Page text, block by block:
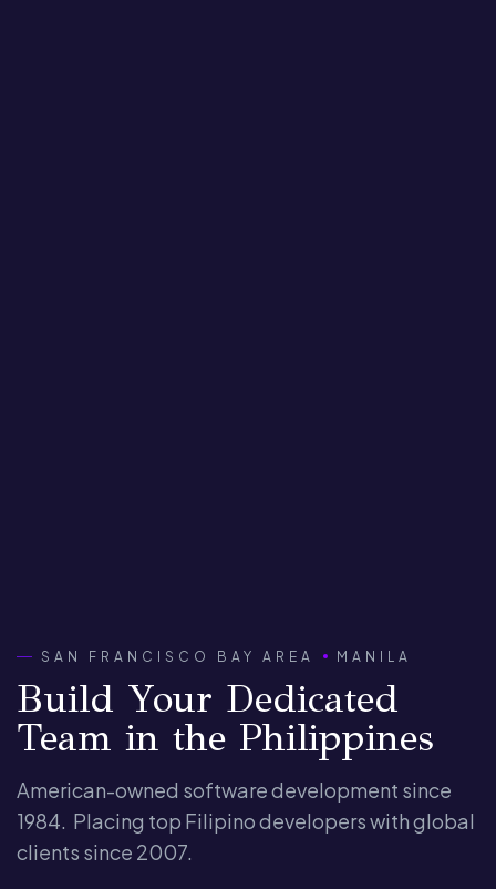
SAN FRANCISCO BAY AREA MANILA
Build Your Dedicated
Team in the Philippines
American-owned software development since
1984. Placing top Filipino developers with global
clients since 2007.